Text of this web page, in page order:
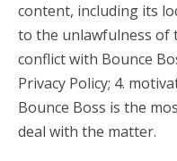
content, including its
to the unlawfulness of
conflict with Bounce
Privacy Policy; 4.
Bounce Boss is the
deal with the matter.